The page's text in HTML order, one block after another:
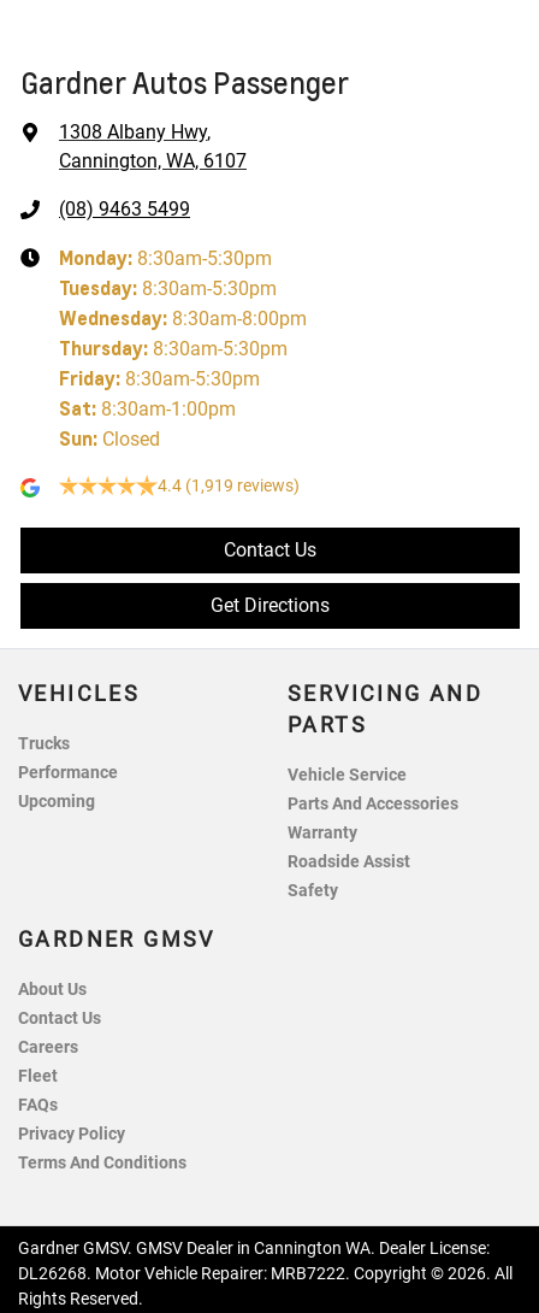
Gardner Autos Passenger
1308 Albany Hwy,
Cannington, WA, 6107
(08) 9463 5499
Monday: 8:30am-5:30pm
Tuesday: 8:30am-5:30pm
Wednesday: 8:30am-8:00pm
Thursday: 8:30am-5:30pm
Friday: 8:30am-5:30pm
Sat: 8:30am-1:00pm
Sun: Closed
4.4 (1,919 reviews)
Contact Us
Get Directions
VEHICLES
Trucks
Performance
Upcoming
SERVICING AND
PARTS
Vehicle Service
Parts And Accessories
Warranty
Roadside Assist
Safety
GARDNER GMSV
About Us
Contact Us
Careers
Fleet
FAQs
Privacy Policy
Terms And Conditions
Gardner GMSV. GMSV Dealer in Cannington WA. Dealer License:
DL26268. Motor Vehicle Repairer: MRB7222. Copyright ©2026. All
Rights Reserved.